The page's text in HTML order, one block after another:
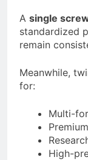
A single
standardized
remain
Meanwhile,
for:
Multi-
High-